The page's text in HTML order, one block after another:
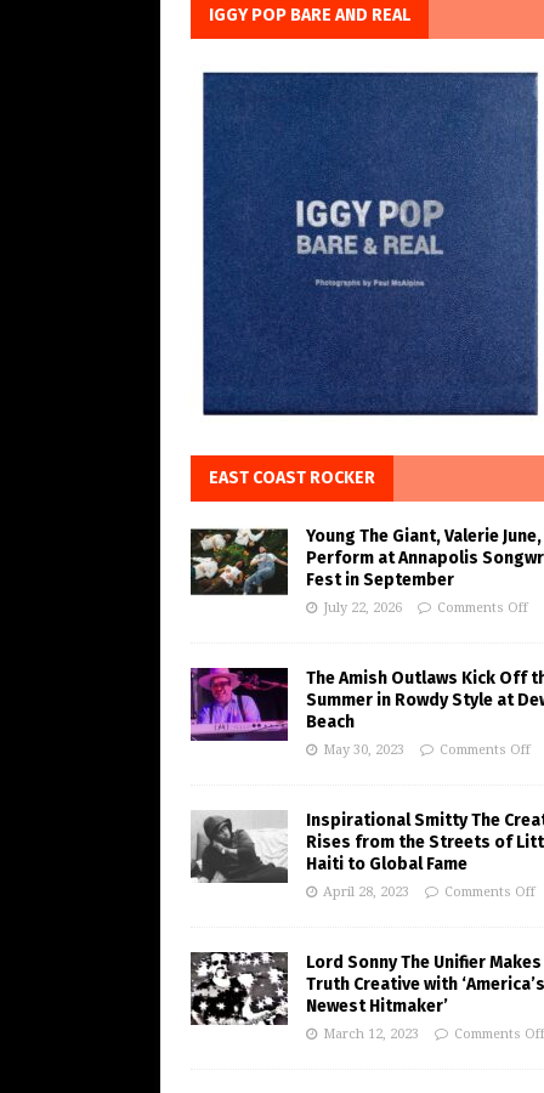
IGGY POP BARE AND REAL
EAST COAST ROCKER
Young The Giant, Valerie
Perform at Annapolis
Fest in September
July 22, 2026 Comments Off
The Amish Outlaws Kick Off
Summer in Rowdy Style at
Beach
May 30, 2023 Comments Off
Inspirational Smitty The
Rises from the Streets of
Haiti to Global Fame
April 28, 2023 Comments Off
Lord Sonny The Unifier Makes
Truth Creative with ‘America’s
Newest Hitmaker’
March 12, 2023 Comments Off